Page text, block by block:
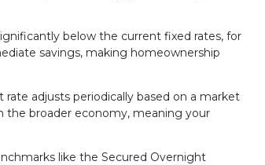
below the current fixed rates, for
savings, making homeownership
adjusts periodically based on a market
the broader economy, meaning your
like the Secured Overnight